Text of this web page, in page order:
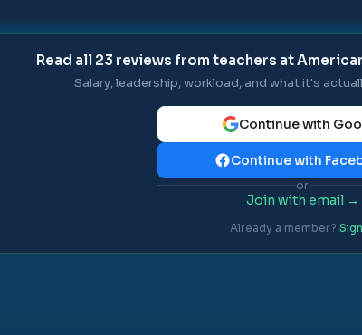
Read all 23 reviews from teachers at
Salary, leadership, workload, and what it's
Continue with
Continue with
or
Join with email →
Already a member?